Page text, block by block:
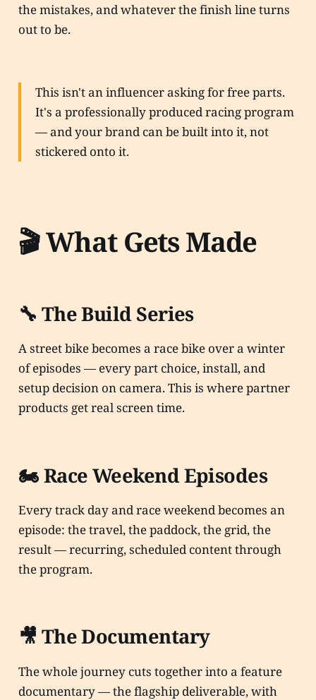
the mistakes, and whatever the finish line turns
out to be.
This isn't an influencer asking for free parts.
It's a professionally produced racing program
— and your brand can be built into it, not
stickered onto it.
🎬 What Gets Made
🔧 The Build Series
A street bike becomes a race bike over a winter
of episodes — every part choice, install, and
setup decision on camera. This is where partner
products get real screen time.
🏍️ Race Weekend Episodes
Every track day and race weekend becomes an
episode: the travel, the paddock, the grid, the
result — recurring, scheduled content through
the program.
🎥 The Documentary
The whole journey cuts together into a feature
documentary — the flagship deliverable, with